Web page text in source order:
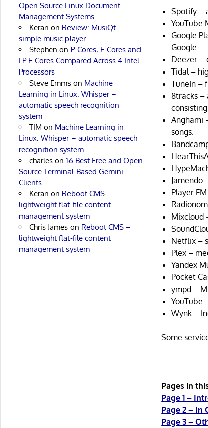
Spotify –
YouTube
Google
Google.
Deezer –
Tidal –
TuneIn –
8tracks –
Anghami
songs.
Jamendo
Player
Mixcloud
Netflix –
Plex –
Yandex
Pocket
ympd –
YouTube
Wynk –
Some
Pages in
Page 1 –
Page 2 – In
Page 3 –
Open Source Linux Document
Management Systems
Keran on Review: MusiQt –
simple music player
Stephen on P-Cores, E-Cores and
LP E-Cores Compared Across 4 Intel
Processors
Steve Emmson Machine
Learning in Linux: Whisper –
automatic speech recognition
system
TIM on Machine Learning in
Linux: Whisper – automatic speech
recognition system
charleson 16 Best Free and Open
Source Terminal-Based Gemini
Clients
Keran on Reboot CMS –
lightweight flat-file content
management system
Chris Jameson Reboot CMS –
lightweight flat-file content
management system